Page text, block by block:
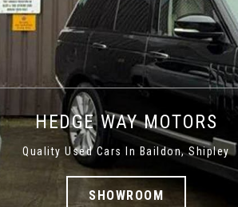
HEDGE WAY MOTORS
Quality Used Cars In Baildon, Shipley
SHOWROOM